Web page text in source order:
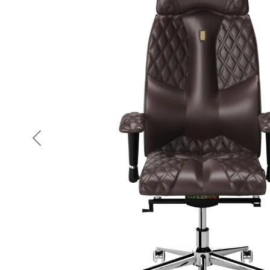
Previous